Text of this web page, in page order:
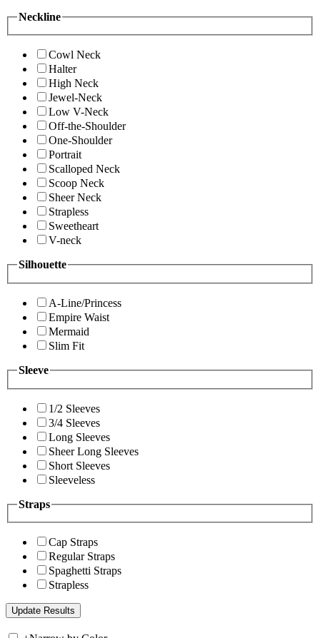
Neckline
Cowl Neck
Halter
High Neck
Jewel-Neck
Low V-Neck
Off-the-Shoulder
One-Shoulder
Portrait
Scalloped Neck
Scoop Neck
Sheer Neck
Strapless
Sweetheart
V-neck
Silhouette
A-Line/Princess
Empire Waist
Mermaid
Slim Fit
Sleeve
1/2 Sleeves
3/4 Sleeves
Long Sleeves
Sheer Long Sleeves
Short Sleeves
Sleeveless
Straps
Cap Straps
Regular Straps
Spaghetti Straps
Strapless